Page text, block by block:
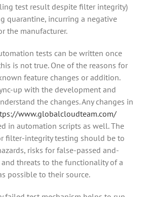
test result despite filter integrity)
quarantine, incurring a negative
the manufacturer.
tests can be written once
is not true. One of the reasons for
feature changes or addition.
up with the development and
the changes. Any changes in
www.globalcloudteam.com/
in automation scripts as well. The
filter-integrity testing should be to
risks for false-passed and-
threats to the functionality of a
possible to their source.